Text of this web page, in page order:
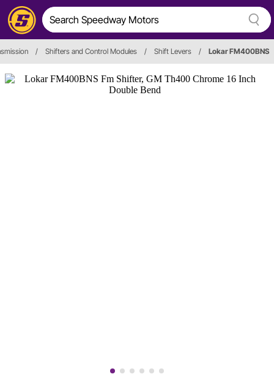
/ Shifters and Control Modules / Shift Levers / Lokar FM400BNS